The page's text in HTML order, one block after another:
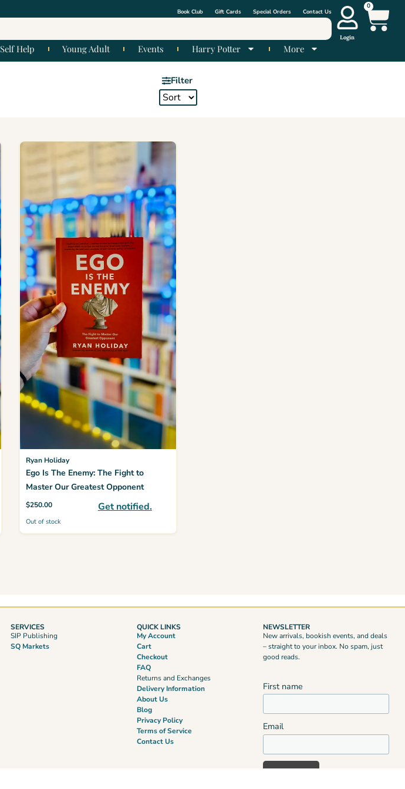
Book Club Gift Cards Special Orders Contact Us
Self Help Young Adult Events Harry Potter More
Login
0
Filter
Ryan Holiday
Ego Is The Enemy: The Fight to
Master Our Greatest Opponent
$250.00
Out of stock
Get notified.
SERVICES
SIP Publishing
SQ Markets
QUICK LINKS
My Account
Cart
Checkout
FAQ
Returns and Exchanges
Delivery Information
About Us
Blog
Privacy Policy
Terms of Service
Contact Us
NEWSLETTER
New arrivals, bookish events, and deals
– straight to your inbox. No spam, just
good reads.
First name
Email